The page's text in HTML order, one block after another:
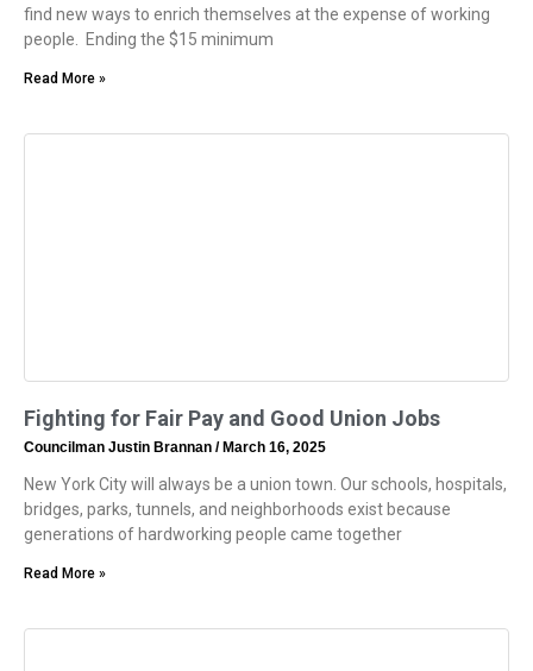
find new ways to enrich themselves at the expense of working
people. Ending the $15 minimum
Read More »
Fighting for Fair Pay and Good Union Jobs
Councilman Justin Brannan March 16, 2025
New York City will always be a union town. Our schools, hospitals,
bridges, parks, tunnels, and neighborhoods exist because
generations of hardworking people came together
Read More »